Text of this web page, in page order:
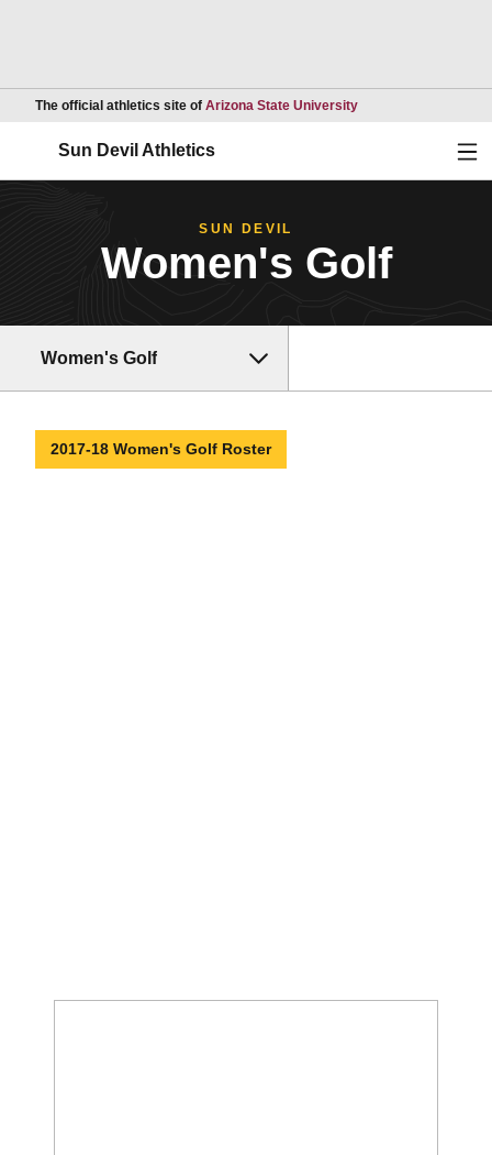
The official athletics site of Arizona State UniversityOpens in a new
Sun Devil Athletics
SUN DEVIL
Women's Golf
Women's Golf
2017-18 Women's Golf Roster